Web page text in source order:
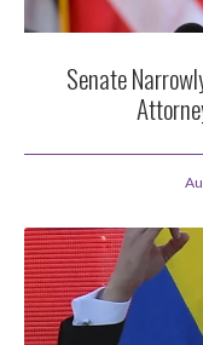
Senate